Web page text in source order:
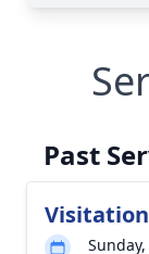
Past
Visitation